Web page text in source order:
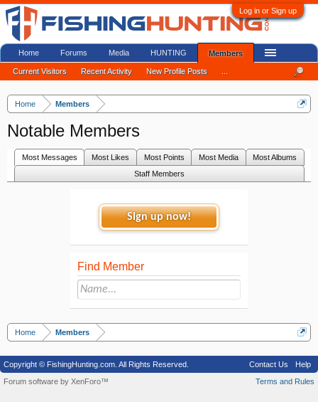
Log in or Sign up
Home Members
Notable Members
Most Messages Most Likes Most Points Most Media
Most Albums
Staff Members
Sign up now!
Find Member
Home Members
Home Forums Media HUNTING Members
Current Visitors Recent Activity New Profile Posts
Copyright © FishingHunting.com. All Rights Reserved. Contact Us
Help
Terms and Rules
Forum software by XenForo™